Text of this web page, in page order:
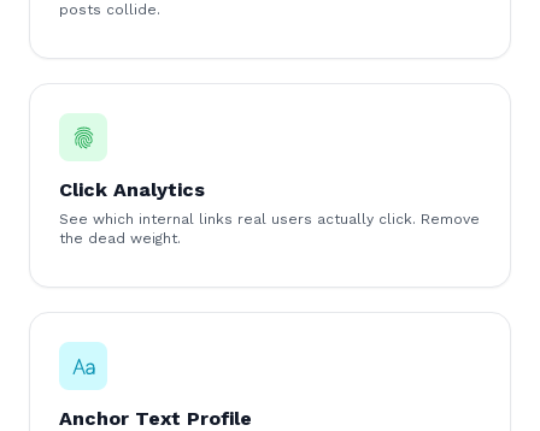
posts collide.
Click Analytics
See which internal links real users actually click. Remove
the dead weight.
Anchor Text Profile